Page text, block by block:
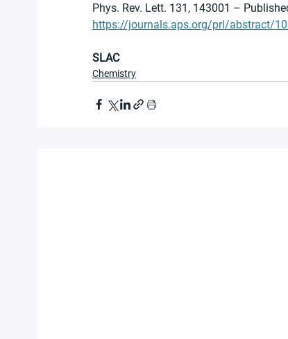
Phys. Rev. Lett. 131, 143001 –
https://journals.aps.org/prl/abstract/
SLAC
Chemistry